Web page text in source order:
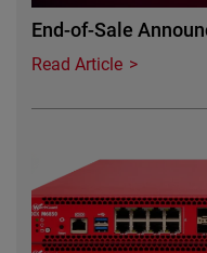
End-of-Sale
Read Article